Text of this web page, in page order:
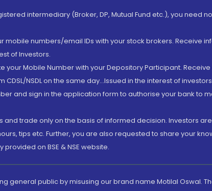
intermediary (Broker, DP, Mutual Fund etc.), you need
numbers/email IDs with your stock brokers. Receive
of Investors.
Mobile Number with your Depository Participant.
NSDL on the same day...Issued in the interest of
and sign in the application form to authorise your bank to
trade only on the basis of informed decision. Investors
tips etc. Further, you are also requested to share your
on BSE & NSE website.
general public by misusing our brand name Motilal Oswal.